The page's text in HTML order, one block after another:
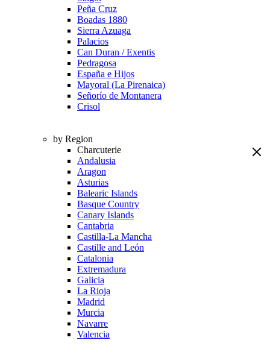
Peña Cruz
Boadas 1880
Sierra Azuaga
Palacios
Can Duran / Exentis
Pedragosa
España e Hijos
Mayoral (La Pirenaica)
Señorío de Montanera
Crisol
by Region
Charcuterie
Andalusia
Aragon
Asturias
Balearic Islands
Basque Country
Canary Islands
Cantabria
Castilla-La Mancha
Castille and León
Catalonia
Extremadura
Galicia
La Rioja
Madrid
Murcia
Navarre
Valencia